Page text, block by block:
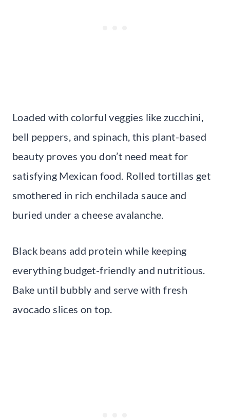
Loaded with colorful veggies like zucchini,
bell peppers, and spinach, this plant-based
beauty proves you don’t need meat for
satisfying Mexican food. Rolled tortillas get
smothered in rich enchilada sauce and
buried under a cheese avalanche.
Black beans add protein while keeping
everything budget-friendly and nutritious.
Bake until bubbly and serve with fresh
avocado slices on top.